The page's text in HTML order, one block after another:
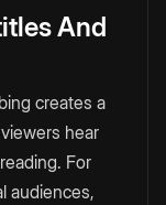
And
creates a
hear
For
audiences,